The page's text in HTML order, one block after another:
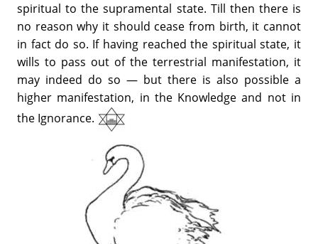
spiritual to the supramental state. Till then there is
no reason why it should cease from birth, it cannot
in fact do so. If having reached the spiritual state, it
wills to pass out of the terrestrial manifestation, it
may indeed do so — but there is also possible a
higher manifestation, in the Knowledge and not in
the Ignorance.